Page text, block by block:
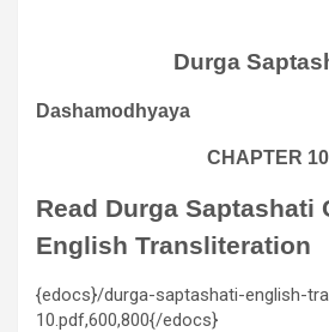
Durga
Dashamodhyaya
CHAPTER 10
Read Durga Saptashati
English Transliteration
{edocs}/durga-saptashati-english-
10.pdf,600,800{/edocs}